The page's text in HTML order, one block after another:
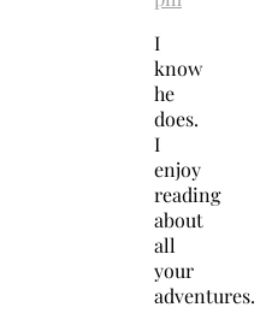
I
know
he
does.
I
enjoy
reading
about
all
your
adventures.